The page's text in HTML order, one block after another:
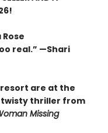
real.” —Shari
are at the
twisty thriller from
Missing